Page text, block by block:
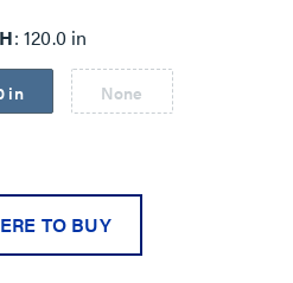
120.0 in
in None
TO BUY